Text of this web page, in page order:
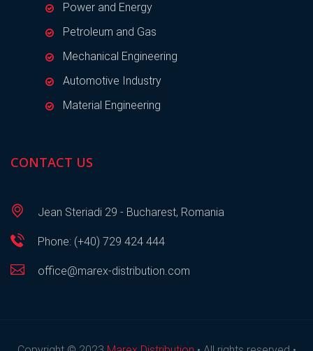
Power and Energy
Petroleum and Gas
Mechanical Engineering
Automotive Industry
Material Engineering
CONTACT US
Jean Steriadi 29 - Bucharest, Romania
Phone: (+40) 729 424 444
office@marex-distribution.com